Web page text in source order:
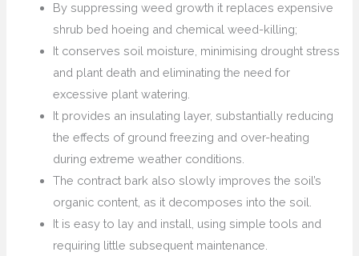
By suppressing weed growth it replaces expensive
shrub bed hoeing and chemical weed-killing;
It conserves soil moisture, minimising drought stress
and plant death and eliminating the need for
excessive plant watering.
It provides an insulating layer, substantially reducing
the effects of ground freezing and over-heating
during extreme weather conditions.
The contract bark also slowly improves the soil’s
organic content, as it decomposes into the soil.
It is easy to lay and install, using simple tools and
requiring little subsequent maintenance.